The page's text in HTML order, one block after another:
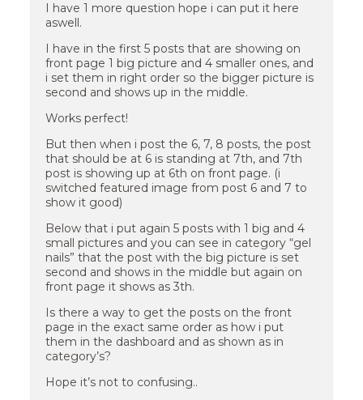
I have 1 more question hope i can put it here
aswell.
I have in the first 5 posts that are showing on
front page 1 big picture and 4 smaller ones, and
i set them in right order so the bigger picture is
second and shows up in the middle.
Works perfect!
But then when i post the 6, 7, 8 posts, the post
that should be at 6 is standing at 7th, and 7th
post is showing up at 6th on front page. (i
switched featured image from post 6 and 7 to
show it good)
Below that i put again 5 posts with 1 big and 4
small pictures and you can see in category “gel
nails” that the post with the big picture is set
second and shows in the middle but again on
front page it shows as 3th.
Is there a way to get the posts on the front
page in the exact same order as how i put
them in the dashboard and as shown as in
category’s?
Hope it’s not to confusing..